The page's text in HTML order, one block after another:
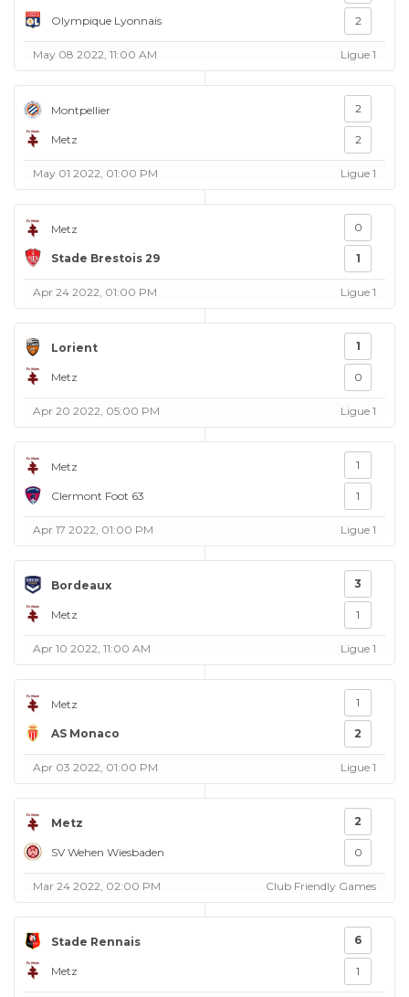
Olympique Lyonnais 2
May 08 2022, 11:00 AM Ligue 1
Montpellier
Metz
2
2
May 01 2022, 01:00 PM Ligue 1
Metz
Stade Brestois 29
0
1
Apr 24 2022, 01:00 PM Ligue 1
Lorient
Metz
1
0
Apr 20 2022, 05:00 PM Ligue 1
Metz
Clermont Foot 63
1
1
Apr 17 2022, 01:00 PM Ligue 1
Bordeaux
Metz
3
1
Apr 10 2022, 11:00 AM Ligue 1
Metz
AS Monaco
1
2
Apr 03 2022, 01:00 PM Ligue 1
Metz
SV Wehen Wiesbaden
2
0
Mar 24 2022, 02:00 PM Club Friendly Games
Stade Rennais
Metz
6
1